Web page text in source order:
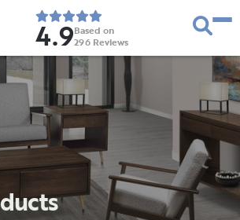
4.9Based on
296 Reviews